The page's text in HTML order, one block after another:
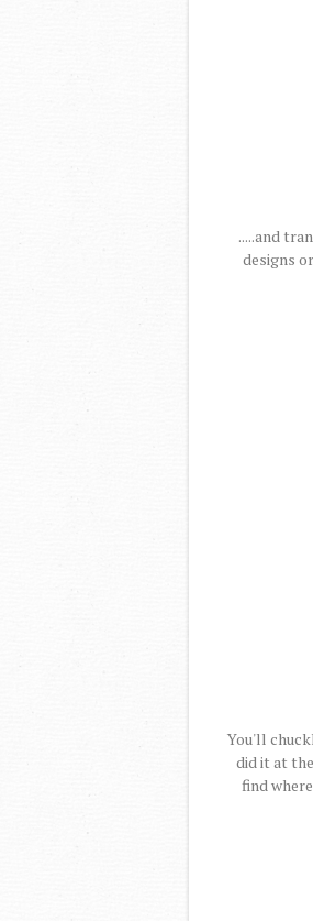
.....and
designs
You'll
did it at
find